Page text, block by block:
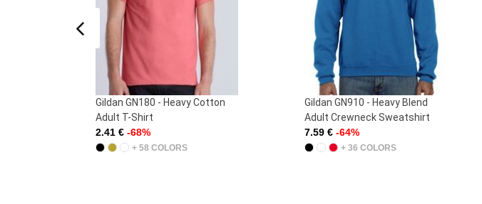
Gildan GN180 - Heavy Cotton
Adult T-Shirt
2.41 € -68%
+ 58 COLORS
Gildan GN910 - Heavy Blend
Adult Crewneck Sweatshirt
7.59 € -64%
+ 36 COLORS